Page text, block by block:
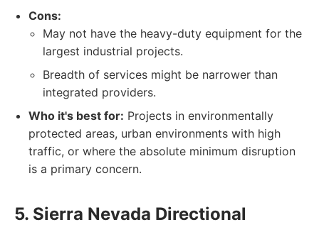
Cons:
May not have the heavy-duty equipment for the
largest industrial projects.
Breadth of services might be narrower than
integrated providers.
Who it's best for: Projects in environmentally
protected areas, urban environments with high
traffic, or where the absolute minimum disruption
is a primary concern.
5. Sierra Nevada Directional